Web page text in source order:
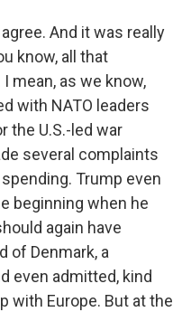
agree. And it was really
know, all that
mean, as we know,
with NATO leaders
the U.S.-led war
several complaints
Trump even
beginning when he
again have
of Denmark, a
even admitted, kind
with Europe. But at the